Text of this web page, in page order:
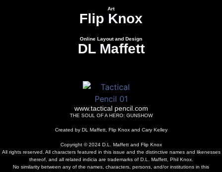
Art
Flip Knox
Online Layout and Design
DL Maffett
www.tactical pencil.com
THE SOUL OF A HERO: GUNSHOW
Created by DL Maffett, Flip Knox and Cary Kelley
Copyright © 2024 D.L. Maffett and Flip Knox
All rights reserved. All characters featured in this issue and the distinctive names and likenesses
thereof, and all related indicia are trademarks of D.L. Maffett, Phil Knox.
No similarity between any of the names, characters, persons, and/or institutions in this